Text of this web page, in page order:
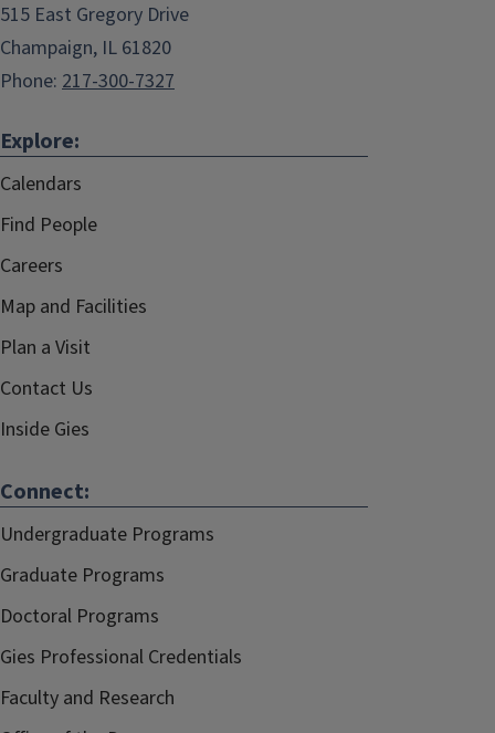
515 East Gregory Drive
Champaign, IL 61820
Phone: 217-300-7327
Explore:
Calendars
Find People
Careers
Map and Facilities
Plan a Visit
Contact Us
Inside Gies
Connect:
Undergraduate Programs
Graduate Programs
Doctoral Programs
Gies Professional Credentials
Faculty and Research